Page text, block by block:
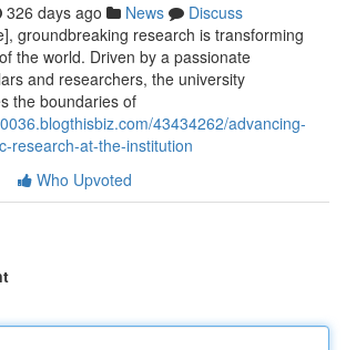
326 days ago News
Discuss
groundbreaking research is transforming
the world. Driven by a passionate
and researchers, the university
the boundaries of
43434262/advancing-
research-at-the-institution
Who Upvoted